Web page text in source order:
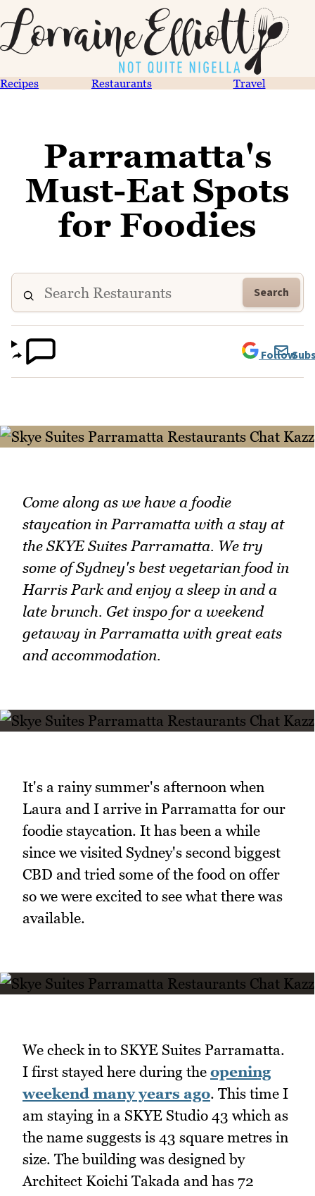
Recipes Restaurants Travel
Parramatta's
Must-Eat Spots
for Foodies
Search
Follow
Come along as we have a foodie
staycation in Parramatta with a stay at
the SKYE Suites Parramatta. We try
some of Sydney's best vegetarian food in
Harris Park and enjoy a sleep in and a
late brunch. Get inspo for a weekend
getaway in Parramatta with great eats
and accommodation.
It's a rainy summer's afternoon when
Laura and I arrive in Parramatta for our
foodie staycation. It has been a while
since we visited Sydney's second biggest
CBD and tried some of the food on offer
so we were excited to see what there was
available.
We check in to SKYE Suites Parramatta.
I first stayed here during the opening
weekend many years ago. This time I
am staying in a SKYE Studio 43 which as
the name suggests is 43 square metres in
size. The building was designed by
Architect Koichi Takada and has 72